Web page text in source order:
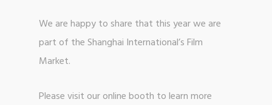
We are happy to share that this year we are
part of the Shanghai International’s Film
Market.
Please visit our online booth to learn more